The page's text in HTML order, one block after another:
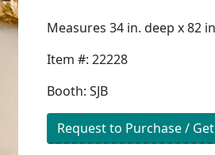
Measures 34 in. deep x 82
Item #: 22228
Booth: SJB
Request to Purchase /